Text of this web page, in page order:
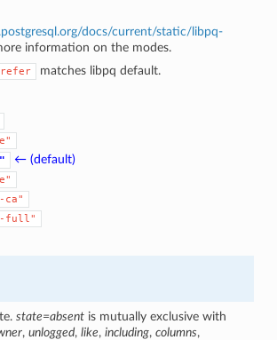
docs/current/static/libpq-
information on the modes.
matches libpq default.
← (default)
full"
state=absent is mutually exclusive with
,unlogged,like,including,columns,